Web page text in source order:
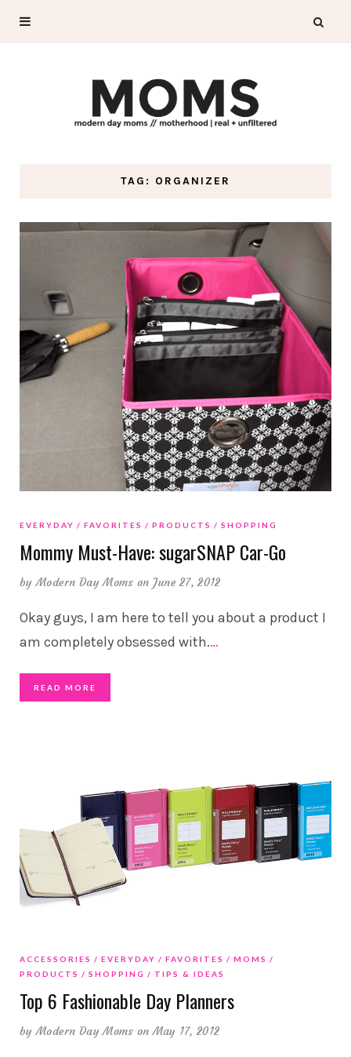
TAG: ORGANIZER
EVERYDAY FAVORITES PRODUCTS SHOPPING
Mommy Must-Have: sugarSNAP Car-Go
byModern Day Moms on June 27, 2012
Okay guys, I am here to tell you about a product I
am completely obsessed with.…
READ MORE
ACCESSORIES EVERYDAY FAVORITES
MOMS
PRODUCTS
SHOPPING TIPS & IDEAS
Top 6 Fashionable Day Planners
byModern Day Moms on May 17, 2012